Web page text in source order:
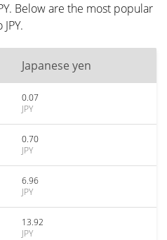
Below are the most popular
Japanese yen
0.07
JPY
0.70
JPY
6.96
JPY
13.92
JPY